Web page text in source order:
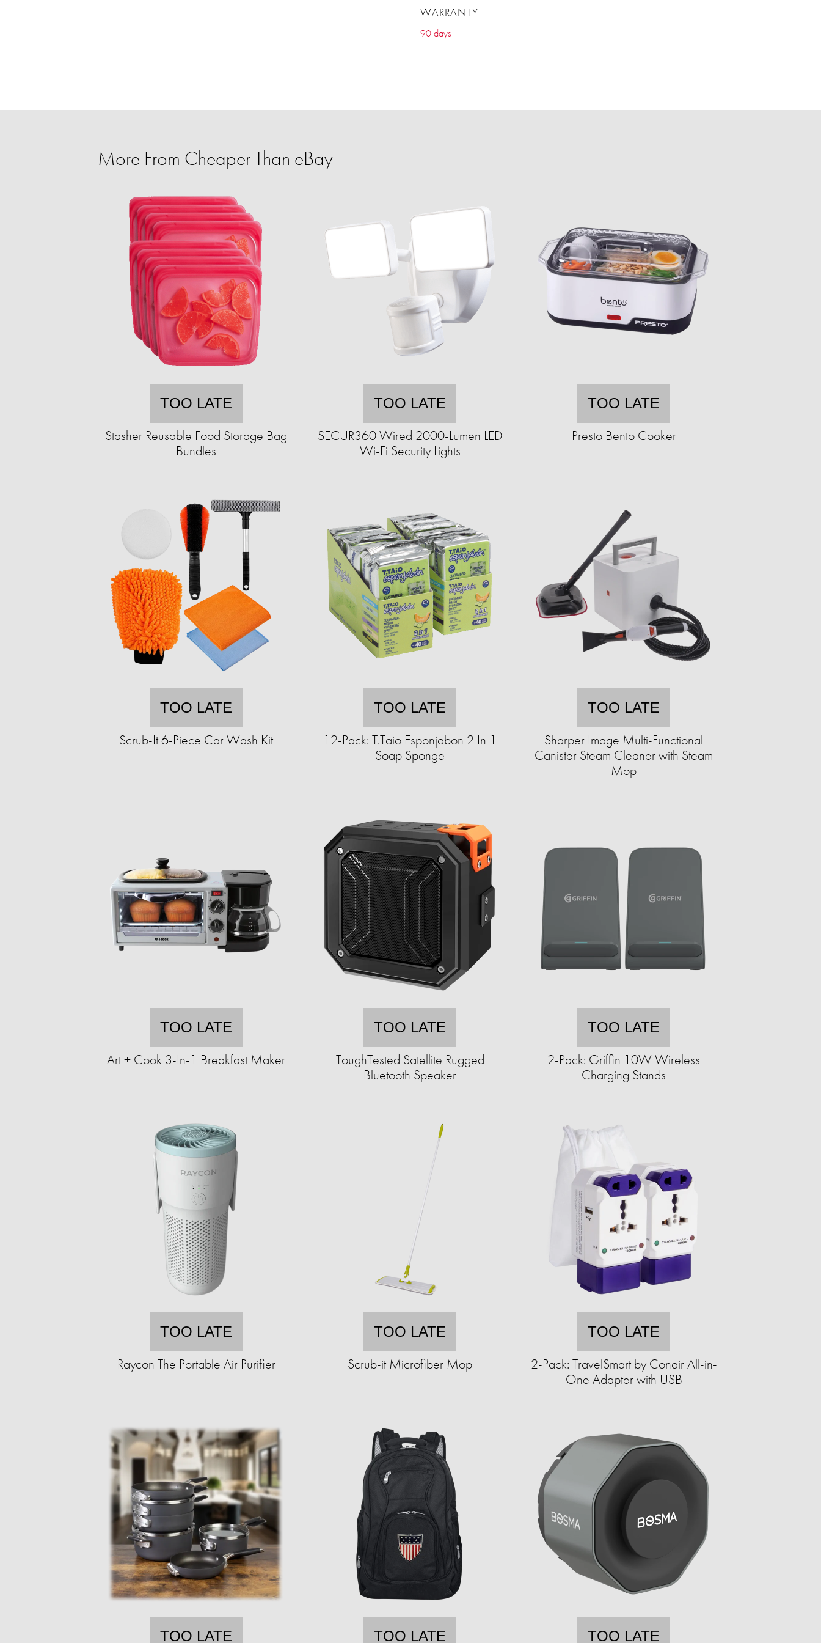
WARRANTY
90 days
More From Cheaper Than eBay
TOO LATE
Stasher Reusable Food Storage Bag
Bundles
TOO LATE
SECUR360 Wired 2000-Lumen LED
Wi-Fi Security Lights
TOO LATE
Presto Bento Cooker
TOO LATE
Scrub-It 6-Piece Car Wash Kit
TOO LATE
12-Pack: T.Taio Esponjabon 2 In 1
Soap Sponge
TOO LATE
Sharper Image Multi-Functional
Canister Steam Cleaner with Steam
Mop
TOO LATE
Art + Cook 3-In-1 Breakfast Maker
TOO LATE
ToughTested Satellite Rugged
Bluetooth Speaker
TOO LATE
2-Pack: Griffin 10W Wireless
Charging Stands
TOO LATE
Raycon The Portable Air Purifier
TOO LATE
Scrub-it Microfiber Mop
TOO LATE
2-Pack: TravelSmart by Conair All-in-
One Adapter with USB
TOO LATE TOO LATE TOO LATE